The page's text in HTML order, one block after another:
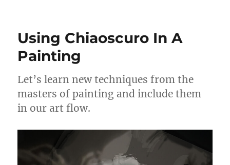
Using Chiaoscuro In A
Painting
Let’s learn new techniques from the
masters of painting and include them
in our art flow.